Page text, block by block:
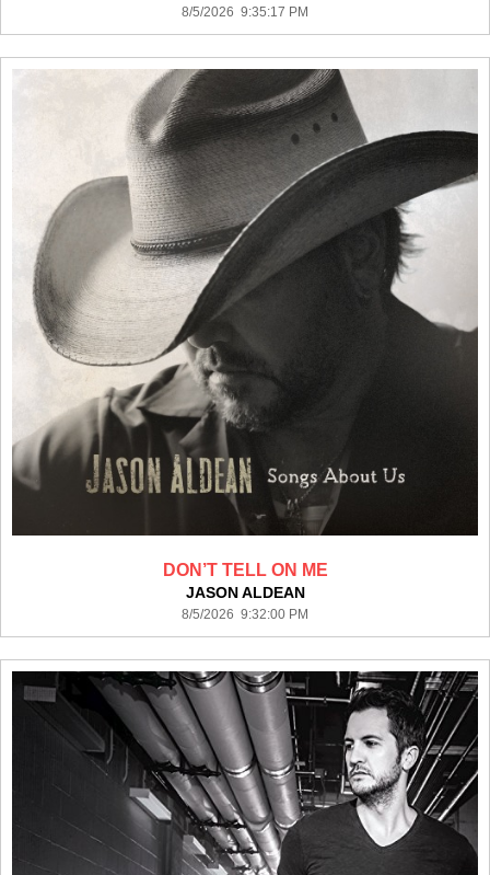
8/5/2026 9:35:17 PM
DON’T TELL ON ME
JASON ALDEAN
8/5/2026 9:32:00 PM